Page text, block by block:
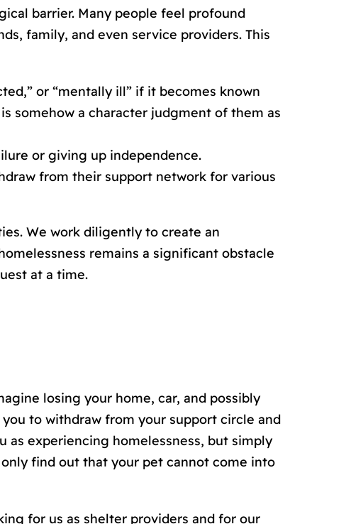
barrier. Many people feel profound
family, and even service providers. This
or “mentally ill” if it becomes known
somehow a character judgment of them as
or giving up independence.
from their support network for various
We work diligently to create an
remains a significant obstacle
at a time.
losing your home, car, and possibly
to withdraw from your support circle and
as experiencing homelessness, but simply
find out that your pet cannot come into
for us as shelter providers and for our